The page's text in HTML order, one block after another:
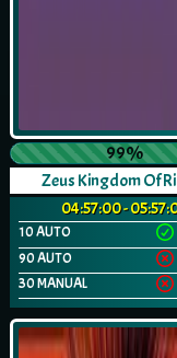
99%
Zeus Kingdom Of
04:57:00 -
10 AUTO
90 AUTO
30 MANUAL